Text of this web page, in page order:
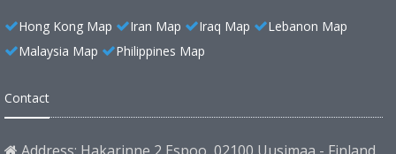
Hong Kong Map Iran Map Iraq Map
Lebanon Map
Malaysia Map
Philippines Map
Contact